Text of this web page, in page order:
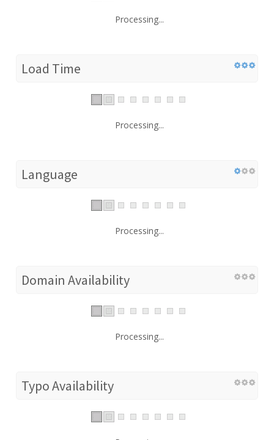
Processing...
Load Time
Processing...
Language
Processing...
Domain Availability
Processing...
Typo Availability